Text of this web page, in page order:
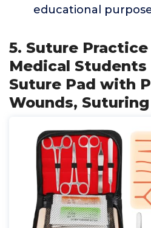
educational
5. Suture
Medical
Suture Pad with
Wounds, Suturing